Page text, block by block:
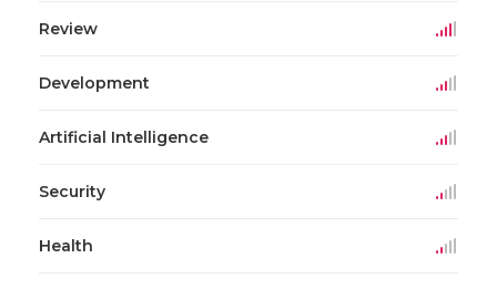
Review
Development
Artificial Intelligence
Security
Health